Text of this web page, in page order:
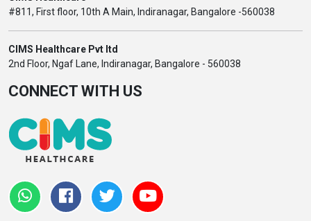
#811, First floor, 10th A Main, Indiranagar, Bangalore -560038
CIMS Healthcare Pvt ltd
2nd Floor, Ngaf Lane, Indiranagar, Bangalore - 560038
CONNECT WITH US